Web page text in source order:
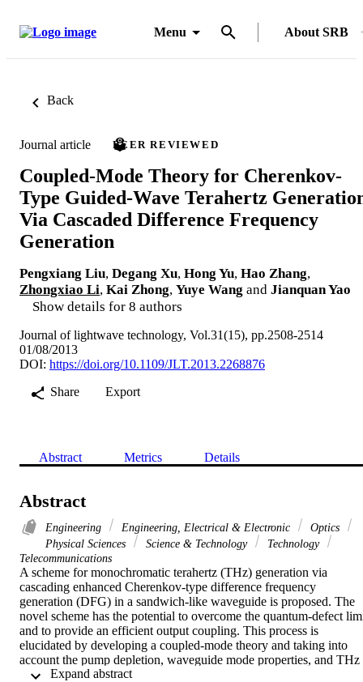
Menu About SRB
Back
Journal article PEER REVIEWED
Coupled-Mode Theory for Cherenkov-
Type Guided-Wave Terahertz
Via Cascaded Difference Frequency
Generation
Pengxiang Liu, Degang Xu, Hong Yu, Hao Zhang,
Zhongxiao Li, Kai Zhong, Yuye Wang and Jianquan Yao
Show details for 8 authors
Journal of lightwave technology, Vol.31(15), pp.2508-2514
01/08/2013
DOI: https://doi.org/10.1109/JLT.2013.2268876
Share
Export
Abstract Metrics Details
Abstract
Engineering Engineering, Electrical & Electronic
Optics
Physical Sciences
Science & Technology
Technology
Telecommunications
A scheme for monochromatic terahertz (THz) generation via
cascading enhanced Cherenkov-type difference frequency
generation (DFG) in a sandwich-like waveguide is proposed. The
novel scheme has the potential to overcome the quantum-defect
and to provide an efficient output coupling. This process is
elucidated by developing a coupled-mode theory and taking into
account the pump depletion, waveguide mode properties, and THz
output coupling. The effect of cascading enhancement is analyzed